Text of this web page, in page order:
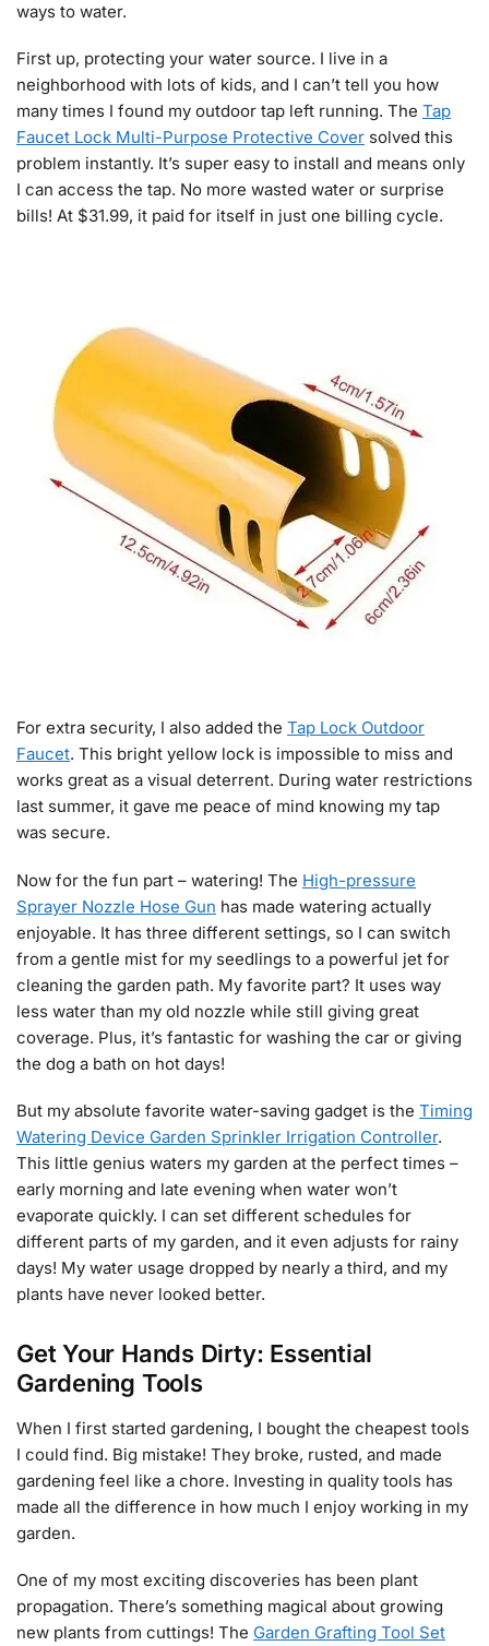
ways to water.
First up, protecting your water source. I live in a
neighborhood with lots of kids, and I can’t tell you how
many times I found my outdoor tap left running. The Tap
Faucet Lock Multi-Purpose Protective Cover solved this
problem instantly. It’s super easy to install and means only
I can access the tap. No more wasted water or surprise
bills! At $31.99, it paid for itself in just one billing cycle.
For extra security, I also added the Tap Lock Outdoor
Faucet. This bright yellow lock is impossible to miss and
works great as a visual deterrent. During water restrictions
last summer, it gave me peace of mind knowing my tap
was secure.
Now for the fun part – watering! The High-pressure
Sprayer Nozzle Hose Gun has made watering actually
enjoyable. It has three different settings, so I can switch
from a gentle mist for my seedlings to a powerful jet for
cleaning the garden path. My favorite part? It uses way
less water than my old nozzle while still giving great
coverage. Plus, it’s fantastic for washing the car or giving
the dog a bath on hot days!
But my absolute favorite water-saving gadget is the Timing
Watering Device Garden Sprinkler Irrigation Controller.
This little genius waters my garden at the perfect times –
early morning and late evening when water won’t
evaporate quickly. I can set different schedules for
different parts of my garden, and it even adjusts for rainy
days! My water usage dropped by nearly a third, and my
plants have never looked better.
Get Your Hands Dirty: Essential
Gardening Tools
When I first started gardening, I bought the cheapest tools
I could find. Big mistake! They broke, rusted, and made
gardening feel like a chore. Investing in quality tools has
made all the difference in how much I enjoy working in my
garden.
One of my most exciting discoveries has been plant
propagation. There’s something magical about growing
new plants from cuttings! The Garden Grafting Tool Set